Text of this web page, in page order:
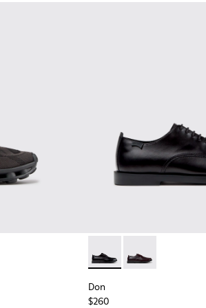
Recycled Engineered Materials
- Blue Recycled Engineered Materials
010
- K101109-007 - Brown Recycled
Don - K101140-001 -
Don - K101140-
Don
$260